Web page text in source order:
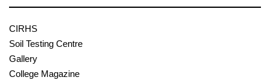
CIRHS
Soil Testing Centre
Gallery
College Magazine